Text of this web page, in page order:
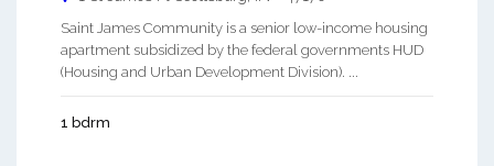
Saint James Community is a senior low-income housing
apartment subsidized by the federal governments HUD
(Housing and Urban Development Division). ...
1 bdrm